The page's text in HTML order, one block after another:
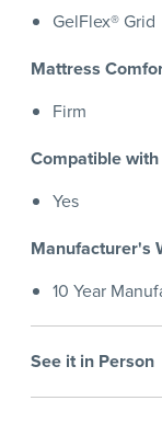
GelFlex® Grid
Mattress
Firm
Compatible
Yes
Manufacturer's
10 Year
See it in Person